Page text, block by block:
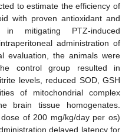
to estimate the efficiency of
with proven antioxidant and
in mitigating PTZ-induced
administration of
evaluation, the animals were
control group resulted in
levels, reduced SOD, GSH
of mitochondrial complex
tissue homogenates.
of 200 mg/kg/day per os)
delayed latency for